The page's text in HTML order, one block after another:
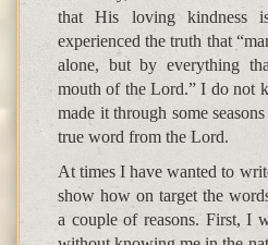
that His loving kindness
experienced the truth that
alone, but by everything
mouth of the Lord.” I do not
made it through some
true word from the Lord.
At times I have wanted to
show how on target the
a couple of reasons. First, I